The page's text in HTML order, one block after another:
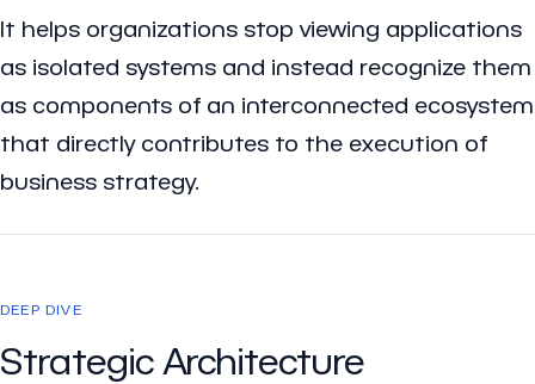
It helps organizations stop viewing applications
as isolated systems and instead recognize them
as components of an interconnected ecosystem
that directly contributes to the execution of
business strategy.
DEEP DIVE
Strategic Architecture